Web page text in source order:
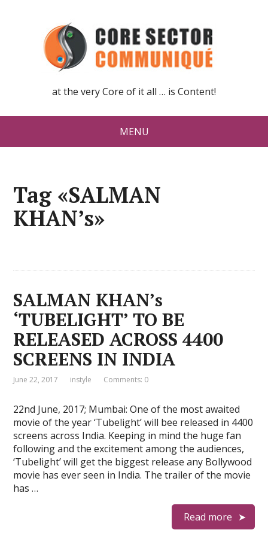
at the very Core of it all … is Content!
MENU
Tag «SALMAN
KHAN’s»
SALMAN KHAN’s
‘TUBELIGHT’ TO BE
RELEASED ACROSS 4400
SCREENS IN INDIA
June 22, 2017 instyle Comments: 0
22nd June, 2017; Mumbai: One of the most awaited
movie of the year ‘Tubelight’ will bee released in 4400
screens across India. Keeping in mind the huge fan
following and the excitement among the audiences,
‘Tubelight’ will get the biggest release any Bollywood
movie has ever seen in India. The trailer of the movie
has …
Read more